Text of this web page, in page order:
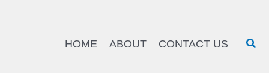
HOME ABOUT CONTACT US